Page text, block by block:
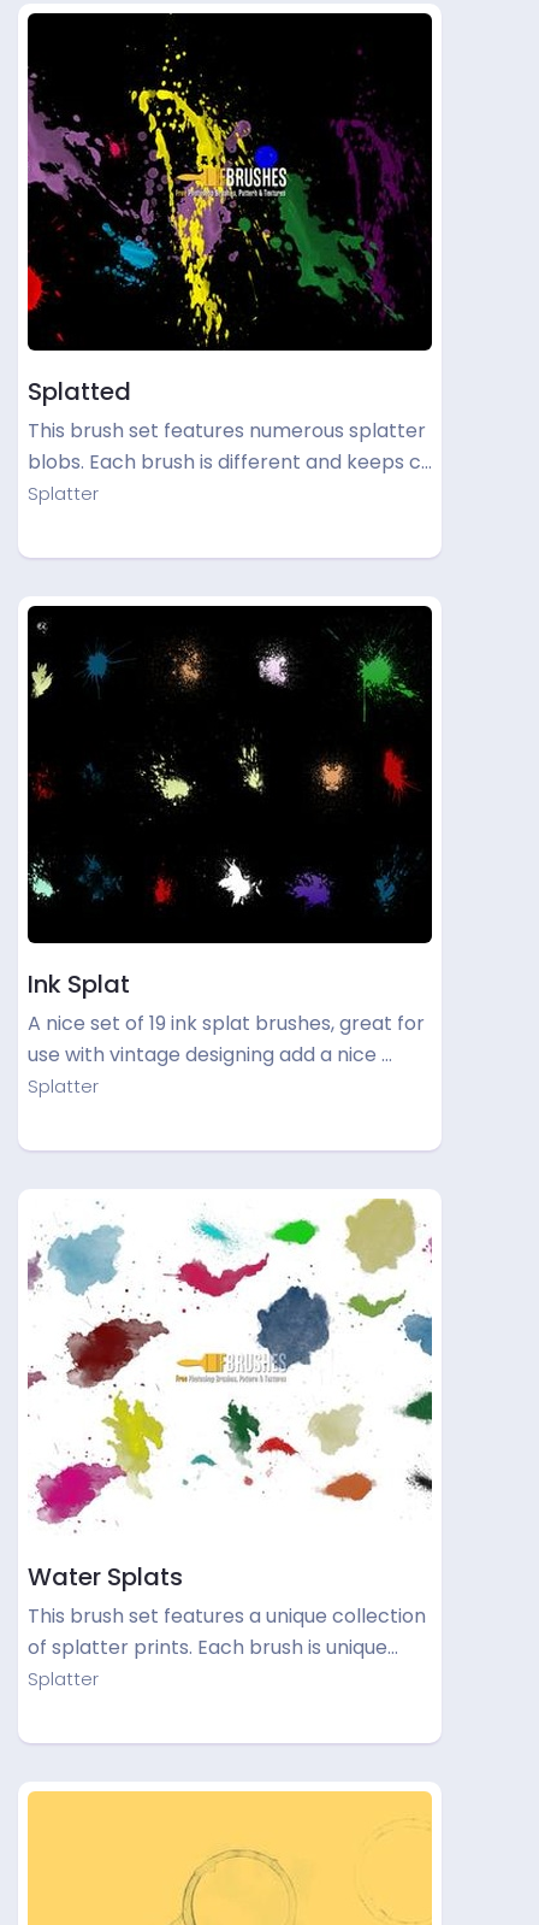
Splatted
This brush set features numerous splatter
blobs. Each brush is different and keeps c…
Splatter
Ink Splat
A nice set of 19 ink splat brushes, great for
use with vintage designing add a nice …
Splatter
Water Splats
This brush set features a unique collection
of splatter prints. Each brush is unique…
Splatter